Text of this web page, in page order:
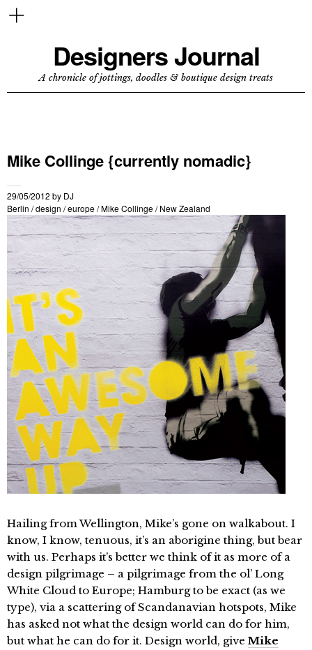
Designers Journal
A chronicle of jottings, doodles & boutique design treats
Mike Collinge {currently nomadic}
29/05/2012 by DJ
Berlin /design /europe/Mike Collinge/New Zealand
Hailing from Wellington, Mike’s gone on walkabout. I
know, I know, tenuous, it’s an aborigine thing, but bear
with us. Perhaps it’s better we think of it as more of a
design pilgrimage – a pilgrimage from the ol’ Long
White Cloud to Europe; Hamburg to be exact (as we
type), via a scattering of Scandanavian hotspots, Mike
has asked not what the design world can do for him,
but what he can do for it. Design world, give Mike